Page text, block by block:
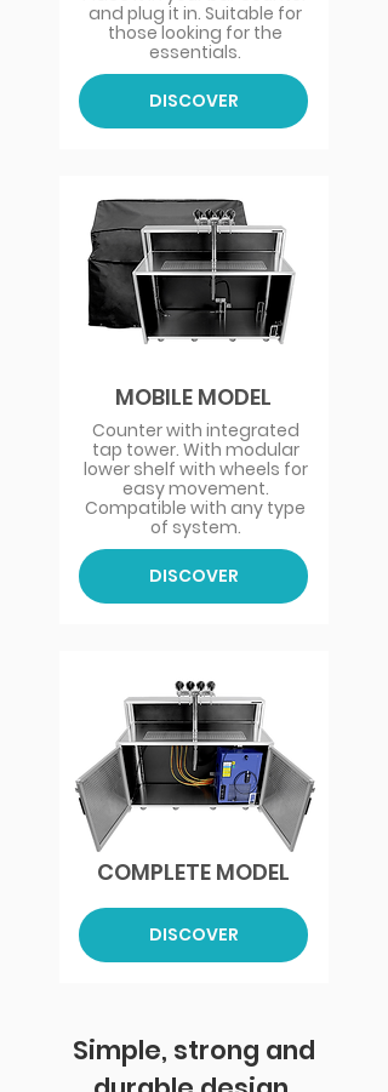
and plug it in. Suitable for
those looking for the
essentials.
DISCOVER
MOBILE MODEL
Counter with integrated
tap tower. With modular
lower shelf with wheels for
easy movement.
Compatible with any type
of system.
DISCOVER
COMPLETE MODEL
DISCOVER
Simple, strong and